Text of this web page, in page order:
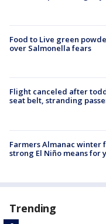
Food to Live green
over Salmonella fears
Flight canceled after
seat belt, stranding
Farmers Almanac winter
strong El Niño means for
Trending